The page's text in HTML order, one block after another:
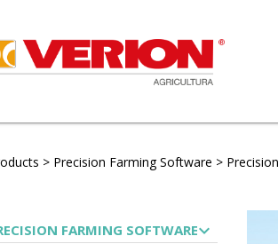
> Precision Farming Software >
FARMING SOFTWAREexpand_more